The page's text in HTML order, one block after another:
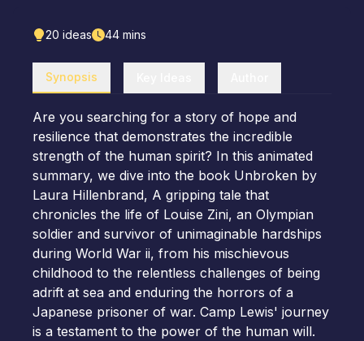
20 ideas 44 mins
Synopsis
Are you searching for a story of hope and
resilience that demonstrates the incredible
strength of the human spirit? In this animated
summary, we dive into the book Unbroken by
Laura Hillenbrand, A gripping tale that
chronicles the life of Louise Zini, an Olympian
soldier and survivor of unimaginable hardships
during World War ii, from his mischievous
childhood to the relentless challenges of being
adrift at sea and enduring the horrors of a
Japanese prisoner of war. Camp Lewis' journey
is a testament to the power of the human will.